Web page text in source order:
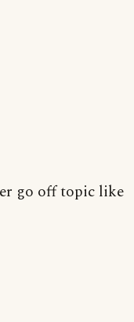
go off topic like